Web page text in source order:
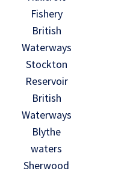
Fishery
British
Waterways
Stockton
Reservoir
British
Waterways
Blythe
waters
Sherwood